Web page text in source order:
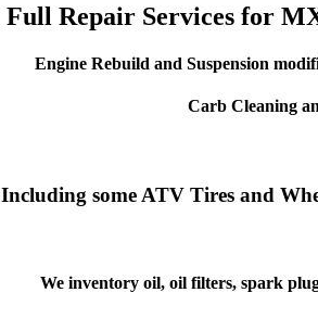
Full Repair Services for
Engine Rebuild and Suspension
Carb Cleaning
Including some ATV Tires and
We inventory oil, oil filters, spark